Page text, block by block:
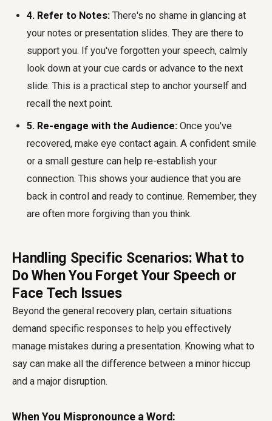
4. Refer to Notes: There's no shame in glancing at
your notes or presentation slides. They are there to
support you. If you've forgotten your speech, calmly
look down at your cue cards or advance to the next
slide. This is a practical step to anchor yourself and
recall the next point.
5. Re-engage with the Audience: Once you've
recovered, make eye contact again. A confident smile
or a small gesture can help re-establish your
connection. This shows your audience that you are
back in control and ready to continue. Remember, they
are often more forgiving than you think.
Handling Specific Scenarios: What to
Do When You Forget Your Speech or
Face Tech Issues
Beyond the general recovery plan, certain situations
demand specific responses to help you effectively
manage mistakes during a presentation. Knowing what to
say can make all the difference between a minor hiccup
and a major disruption.
When You Mispronounce a Word: